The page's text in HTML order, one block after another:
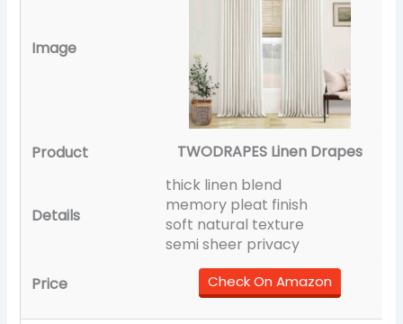
TWODRAPES Linen Drapes
thick linen blend
memory pleat finish
soft natural texture
semi sheer privacy
Check On Amazon